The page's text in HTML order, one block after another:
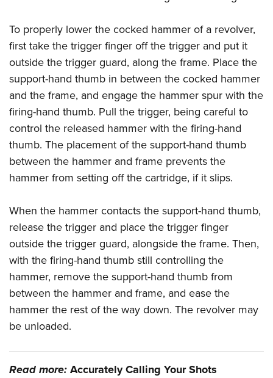
To properly lower the cocked hammer of a revolver,
first take the trigger finger off the trigger and put it
outside the trigger guard, along the frame. Place the
support-hand thumb in between the cocked hammer
and the frame, and engage the hammer spur with the
firing-hand thumb. Pull the trigger, being careful to
control the released hammer with the firing-hand
thumb. The placement of the support-hand thumb
between the hammer and frame prevents the
hammer from setting off the cartridge, if it slips.
When the hammer contacts the support-hand thumb,
release the trigger and place the trigger finger
outside the trigger guard, alongside the frame. Then,
with the firing-hand thumb still controlling the
hammer, remove the support-hand thumb from
between the hammer and frame, and ease the
hammer the rest of the way down. The revolver may
be unloaded.
Read more:Accurately Calling Your Shots